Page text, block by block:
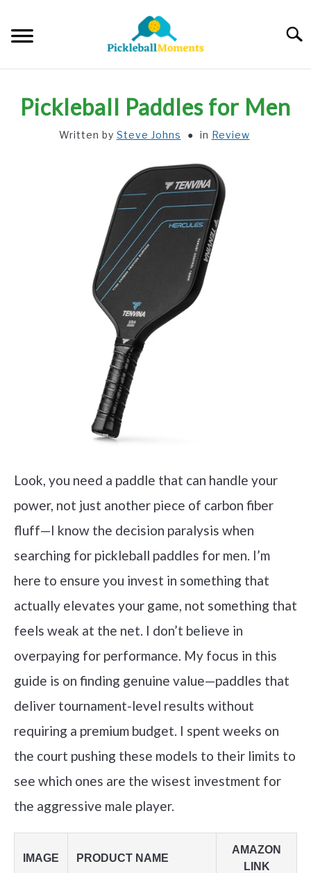
content
Pickleball Paddles for Men
Written by Steve Johns in Review
Look, you need a paddle that can handle your
power, not just another piece of carbon fiber
fluff—I know the decision paralysis when
searching for pickleball paddles for men. I’m
here to ensure you invest in something that
actually elevates your game, not something that
feels weak at the net. I don’t believe in
overpaying for performance. My focus in this
guide is on finding genuine value—paddles that
deliver tournament-level results without
requiring a premium budget. I spent weeks on
the court pushing these models to their limits to
see which ones are the wisest investment for
the aggressive male player.
IMAGE PRODUCT NAME
AMAZON
LINK